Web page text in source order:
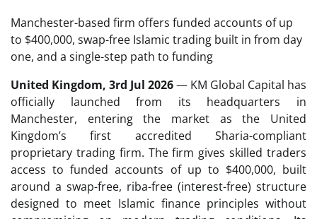
Manchester-based firm offers funded accounts of up
to $400,000, swap-free Islamic trading built in from day
one, and a single-step path to funding
United Kingdom, 3rd Jul 2026— KM Global Capital has
officially launched from its headquarters in
Manchester, entering the market as the United
Kingdom’s first accredited Sharia-compliant
proprietary trading firm. The firm gives skilled traders
access to funded accounts of up to $400,000, built
around a swap-free, riba-free (interest-free) structure
designed to meet Islamic finance principles without